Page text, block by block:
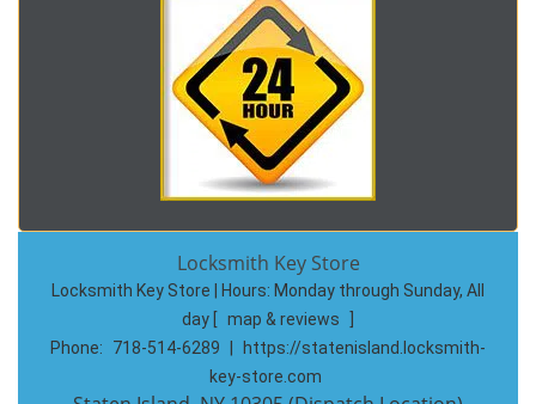
Locksmith Key Store
Locksmith Key Store | Hours: Monday through Sunday, All
day
map & reviews
Phone:
718-514-6289
https://statenisland.locksmith-
key-store.com